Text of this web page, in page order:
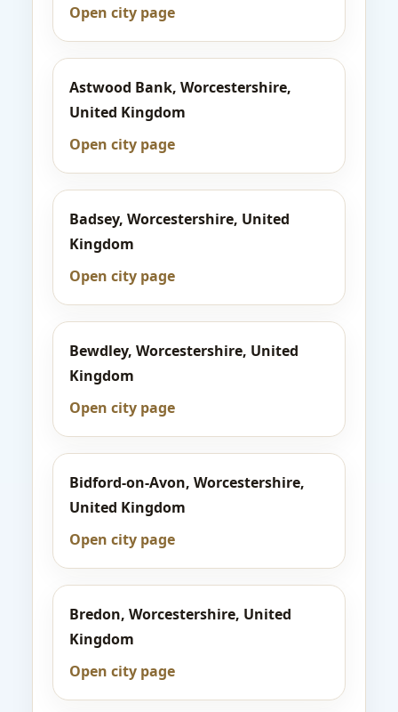
Open city page
Astwood Bank, Worcestershire,
United Kingdom
Open city page
Badsey, Worcestershire, United
Kingdom
Open city page
Bewdley, Worcestershire, United
Kingdom
Open city page
Bidford-on-Avon, Worcestershire,
United Kingdom
Open city page
Bredon, Worcestershire, United
Kingdom
Open city page